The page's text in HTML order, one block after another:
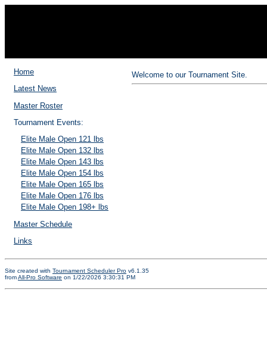
Home
Latest News
Master Roster
Tournament Events:
Elite Male Open 121 lbs
Elite Male Open 132 lbs
Elite Male Open 143 lbs
Elite Male Open 154 lbs
Elite Male Open 165 lbs
Elite Male Open 176 lbs
Elite Male Open 198+ lbs
Master Schedule
Links
Welcome to our Tournament Site.
Site created with Tournament Scheduler Pro v6.1.35
fromAll-Pro Software on 1/22/2026 3:30:31 PM